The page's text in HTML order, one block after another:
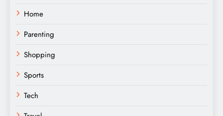
Home
Parenting
Shopping
Sports
Tech